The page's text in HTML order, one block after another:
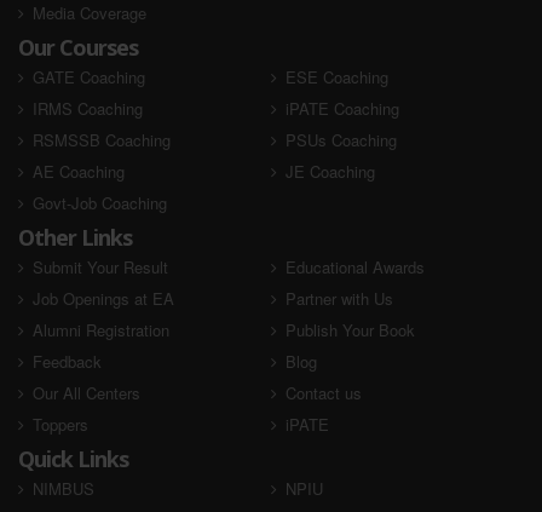
Media Coverage
Our Courses
GATE Coaching
ESE Coaching
IRMS Coaching
iPATE Coaching
RSMSSB Coaching
PSUs Coaching
AE Coaching
JE Coaching
Govt-Job Coaching
Other Links
Submit Your Result
Educational Awards
Job Openings at EA
Partner with Us
Alumni Registration
Publish Your Book
Feedback
Blog
Our All Centers
Contact us
Toppers
iPATE
Quick Links
NIMBUS
NPIU